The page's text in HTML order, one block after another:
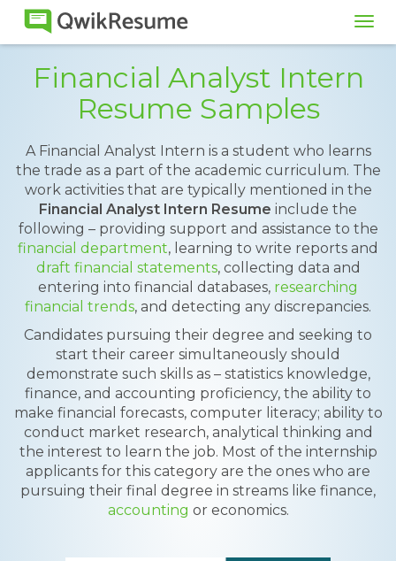
Financial Analyst Intern
Resume Samples
A Financial Analyst Intern is a student who learns
the trade as a part of the academic curriculum. The
work activities that are typically mentioned in the
Financial Analyst Intern Resume include the
following – providing support and assistance to the
financial department, learning to write reports and
draft financial statements, collecting data and
entering into financial databases, researching
financial trends, and detecting any discrepancies.
Candidates pursuing their degree and seeking to
start their career simultaneously should
demonstrate such skills as – statistics knowledge,
finance, and accounting proficiency, the ability to
make financial forecasts, computer literacy; ability to
conduct market research, analytical thinking and
the interest to learn the job. Most of the internship
applicants for this category are the ones who are
pursuing their final degree in streams like finance,
accounting or economics.